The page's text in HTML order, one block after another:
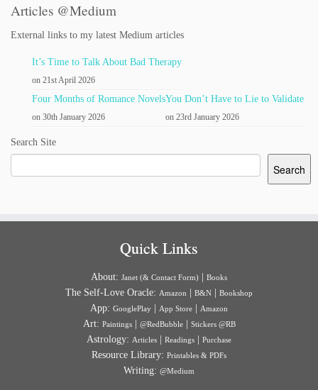
Articles @Medium
External links to my latest Medium articles
It’s Time to Talk About Bad Therapy
on 21st April 2026
Four Months of Romance Novels
on 30th January 2026
You Don’t Have to Lie to Validate
on 23rd January 2026
Search Site
Search
Quick Links
About: Janet (& Contact Form) Books
The Self-Love Oracle: Amazon B&N Bookshop
App: GooglePlay App Store Amazon
Art: Paintings| @RedBubble| Stickers @RB
Astrology: Articles Readings Purchase
Resource Library: Printables & PDFs
Writing: @Medium